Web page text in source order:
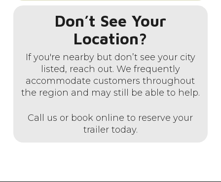
Don’t See Your
Location?
If you're nearby but don’t see your city
listed, reach out. We frequently
accommodate customers throughout
the region and may still be able to help.
Call us or book online to reserve your
trailer today.